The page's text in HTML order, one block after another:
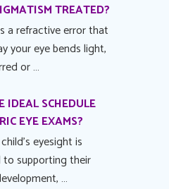
TREATED?
a refractive error that
your eye bends light,
or …
IDEAL SCHEDULE
EYE EXAMS?
eyesight is
to supporting their
…